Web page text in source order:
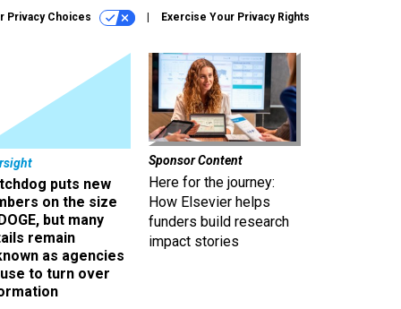
Privacy Choices Exercise Your Privacy Rights
puts new
on the size
but many
remain
as agencies
to turn over
Sponsor Content
Here for the journey:
How Elsevier helps
funders build research
impact stories